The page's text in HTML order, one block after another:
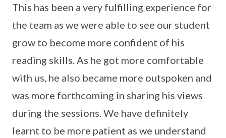
This has been a very fulfilling experience for
the team as we were able to see our student
grow to become more confident of his
reading skills. As he got more comfortable
with us, he also became more outspoken and
was more forthcoming in sharing his views
during the sessions. We have definitely
learnt to be more patient as we understand